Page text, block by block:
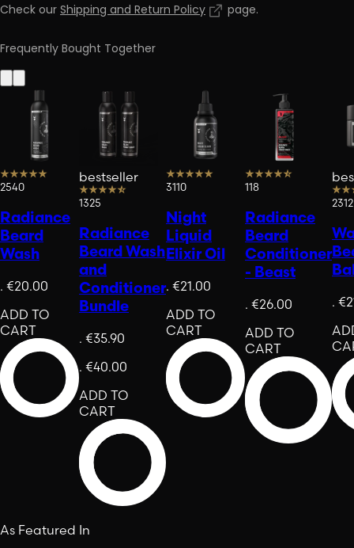
Check ourShipping and Return Policy page.
Frequently Bought Together
2540
Radiance
Beard
Wash
. €20.00
ADD TO
CART
bestseller
1325
Radiance
Beard Wash
and
Conditioner
Bundle
. €35.90
. €40.00
ADD TO
CART
3110
Night
Liquid
Elixir Oil
. €21.00
ADD TO
CART
118
Radiance
Beard
Conditioner
- Beast
. €26.00
ADD TO
CART
2312
.
As Featured In